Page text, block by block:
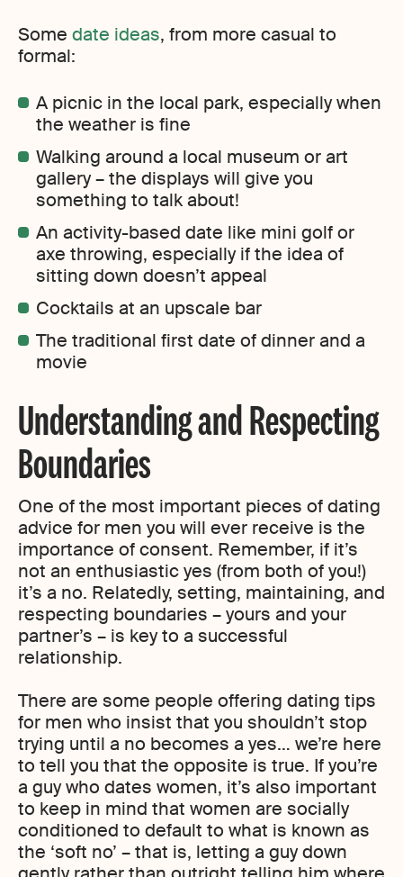
Some date ideas, from more casual to
formal:
A picnic in the local park, especially when
the weather is fine
Walking around a local museum or art
gallery – the displays will give you
something to talk about!
An activity-based date like mini golf or
axe throwing, especially if the idea of
sitting down doesn’t appeal
Cocktails at an upscale bar
The traditional first date of dinner and a
movie
Understanding and Respecting
Boundaries
One of the most important pieces of dating
advice for men you will ever receive is the
importance of consent. Remember, if it’s
not an enthusiastic yes (from both of you!)
it’s a no. Relatedly, setting, maintaining, and
respecting boundaries – yours and your
partner’s – is key to a successful
relationship.
There are some people offering dating tips
for men who insist that you shouldn’t stop
trying until a no becomes a yes… we’re here
to tell you that the opposite is true. If you’re
a guy who dates women, it’s also important
to keep in mind that women are socially
conditioned to default to what is known as
the ‘soft no’ – that is, letting a guy down